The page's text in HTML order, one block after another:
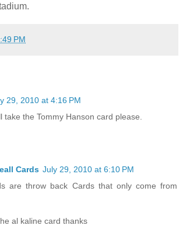
PM
29, 2010 at 4:16 PM
take the Tommy Hanson card please.
Cards July 29, 2010 at 6:10 PM
are throw back Cards that only come from
al kaline card thanks